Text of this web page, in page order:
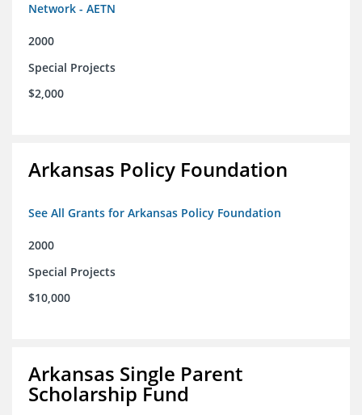
Network - AETN
2000
Special Projects
$2,000
Arkansas Policy Foundation
See All Grants for Arkansas Policy Foundation
2000
Special Projects
$10,000
Arkansas Single Parent
Scholarship Fund